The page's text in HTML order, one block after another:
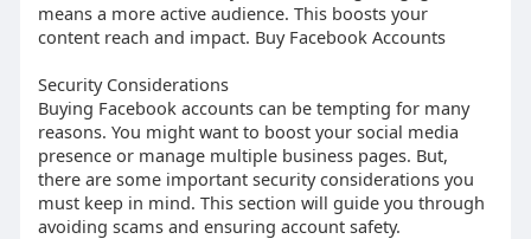
means a more active audience. This boosts your
content reach and impact. Buy Facebook Accounts
Security Considerations
Buying Facebook accounts can be tempting for many
reasons. You might want to boost your social media
presence or manage multiple business pages. But,
there are some important security considerations you
must keep in mind. This section will guide you through
avoiding scams and ensuring account safety.